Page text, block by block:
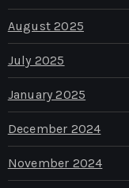
August 2025
July 2025
January 2025
December 2024
November 2024